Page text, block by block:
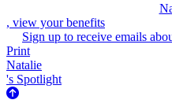
, view your benefits
Sign up to receive emails
Print
Natalie
's Spotlight